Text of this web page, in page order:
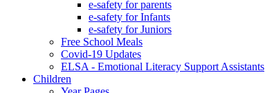
e-safety for parents
e-safety for Infants
e-safety for Juniors
Free School Meals
Covid-19 Updates
ELSA - Emotional Literacy Support Assistants
Children